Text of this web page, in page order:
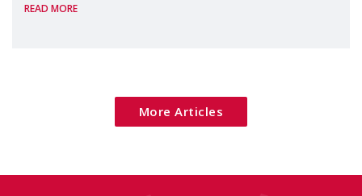
Package as a significant step forward for
READ MORE
More Articles